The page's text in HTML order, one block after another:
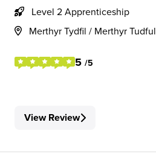
Level 2 Apprenticeship
Merthyr Tydfil / Merthyr Tudful
5 /5
View Review